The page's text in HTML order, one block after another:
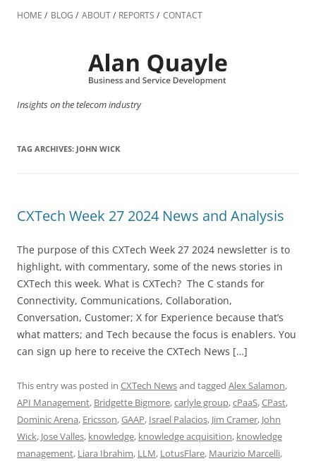
to
HOME BLOG ABOUT REPORTS CONTACT
Insights on the telecom industry
TAG ARCHIVES: JOHN WICK
CXTech Week 27 2024 News and Analysis
The purpose of this CXTech Week 27 2024 newsletter is to
highlight, with commentary, some of the news stories in
CXTech this week. What is CXTech? The C stands for
Connectivity, Communications, Collaboration,
Conversation, Customer; X for Experience because that’s
what matters; and Tech because the focus is enablers. You
can sign up here to receive the CXTech News […]
This entry was posted in CXTech Newsand tagged Alex Salamon,
API Management, Bridgette Bigmore,carlyle group,cPaaS,CPast,
Dominic Arena, Ericsson,GAAP, Israel Palacios, Jim Cramer, John
Wick, Jose Valles, knowledge, knowledge acquisition, knowledge
management, Liara Ibrahim, LLM, LotusFlare, Maurizio Marcelli,